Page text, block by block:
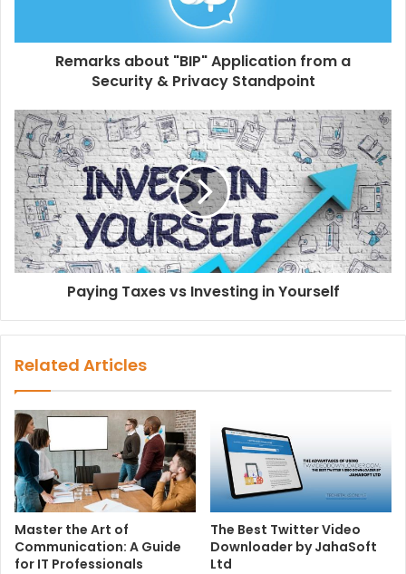
Remarks about "BIP" Application from a
Security & Privacy Standpoint
Paying Taxes vs Investing in Yourself
Related Articles
Master the Art of
Communication: A Guide
for IT Professionals
The Best Twitter Video
Downloader by JahaSoft
Ltd